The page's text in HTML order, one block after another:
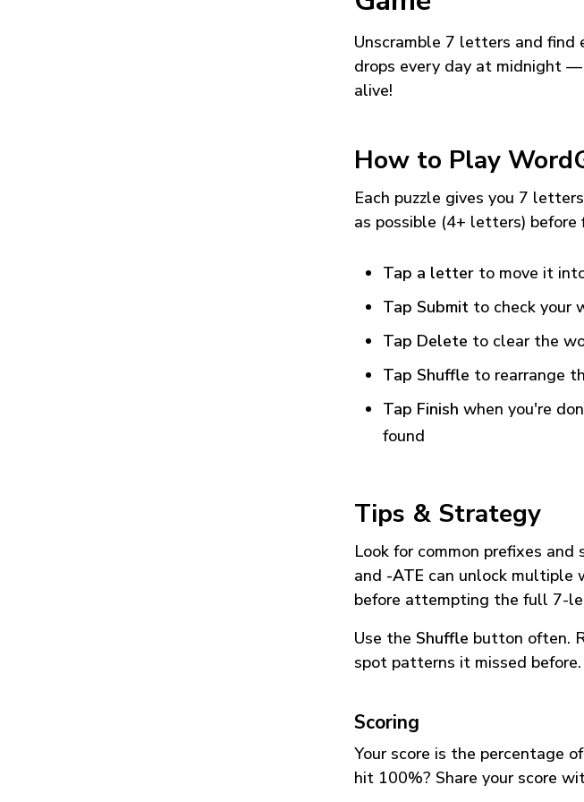
Unscramble 7 letters and find
drops every day at midnight
alive!
How to Play
Each puzzle gives you 7
as possible (4+ letters) before
Tap a letter to move it
Tap Submit to check your
Tap Delete to clear the
Tap Shuffle to rearrange
Tap Finish when you're
found
Tips & Strategy
Look for common prefixes
and -ATE can unlock multiple
before attempting the full 7-
Use the Shuffle button often.
spot patterns it missed before.
Scoring
Your score is the percentage
hit 100%? Share your score